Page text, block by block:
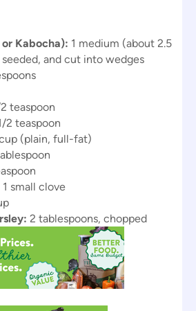
Kabocha): 1 medium (about 2.5
and cut into wedges
teaspoon
2 teaspoon
(plain, full-fat)
1 small clove
2 tablespoons, chopped